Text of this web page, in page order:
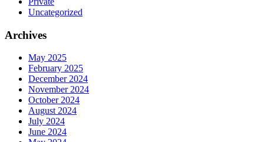
Uncategorized
Archives
May 2025
February 2025
December 2024
November 2024
October 2024
August 2024
July 2024
June 2024